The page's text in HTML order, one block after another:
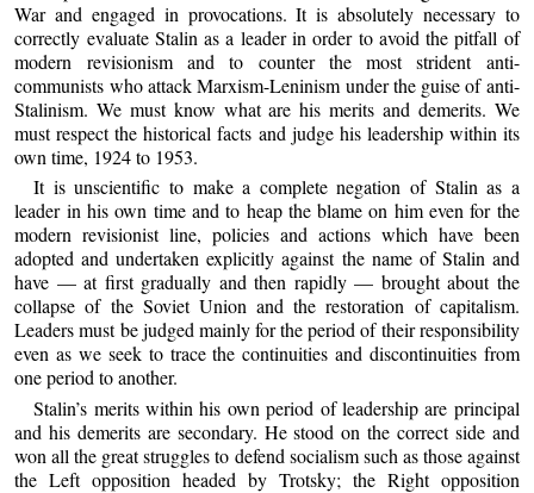
War and engaged in provocations. It is absolutely necessary to
correctly evaluate Stalin as a leader in order to avoid the pitfall of
modern revisionism and to counter the most strident anti-
communists who attack Marxism-Leninism under the guise of anti-
Stalinism. We must know what are his merits and demerits. We
must respect the historical facts and judge his leadership within its
own time, 1924 to 1953.
It is unscientific to make a complete negation of Stalin as a
leader in his own time and to heap the blame on him even for the
modern revisionist line, policies and actions which have been
adopted and undertaken explicitly against the name of Stalin and
have — at first gradually and then rapidly — brought about the
collapse of the Soviet Union and the restoration of capitalism.
Leaders must be judged mainly for the period of their responsibility
even as we seek to trace the continuities and discontinuities from
one period to another.
Stalin’s merits within his own period of leadership are principal
and his demerits are secondary. He stood on the correct side and
won all the great struggles to defend socialism such as those against
the Left opposition headed by Trotsky; the Right opposition